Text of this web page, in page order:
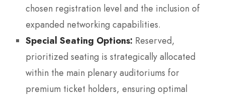
chosen registration level and the inclusion of
expanded networking capabilities.
Special Seating Options: Reserved,
prioritized seating is strategically allocated
within the main plenary auditoriums for
premium ticket holders, ensuring optimal